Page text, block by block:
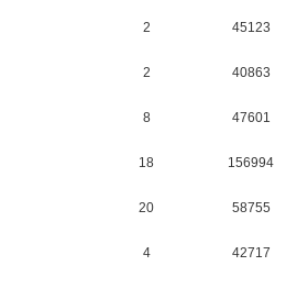
2 45123
2 40863
8 47601
18 156994
20 58755
4 42717